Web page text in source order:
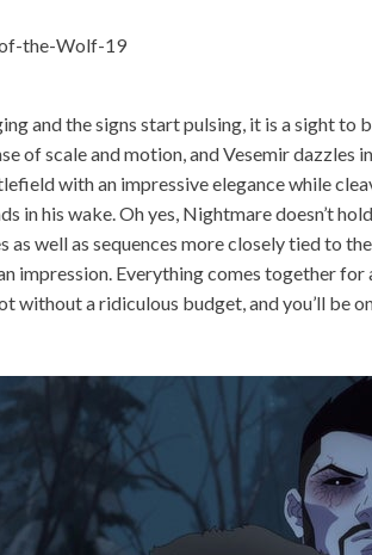
and the signs start pulsing, it is a sight to
of scale and motion, and Vesemir dazzles
with an impressive elegance while
in his wake. Oh yes, Nightmare doesn’t
as well as sequences more closely tied to
impression. Everything comes together for
without a ridiculous budget, and you’ll be